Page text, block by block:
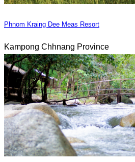
Phnom Kraing Dee Meas Resort
Kampong Chhnang Province